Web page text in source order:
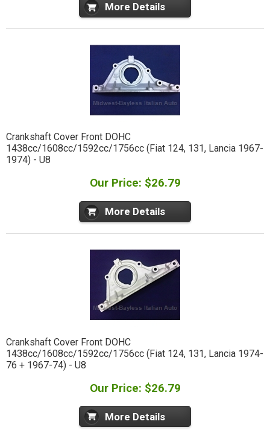
More Details
Crankshaft Cover Front DOHC
1438cc/1608cc/1592cc/1756cc (Fiat 124, 131, Lancia 1967-
1974) - U8
Our Price: $26.79
More Details
Crankshaft Cover Front DOHC
1438cc/1608cc/1592cc/1756cc (Fiat 124, 131, Lancia 1974-
76 + 1967-74) - U8
Our Price: $26.79
More Details